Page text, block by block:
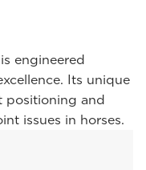
engineered
Its unique
positioning and
issues in horses.